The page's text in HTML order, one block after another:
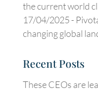
the current world
17/04/2025 -
changing global
Recent Posts
These CEOs are